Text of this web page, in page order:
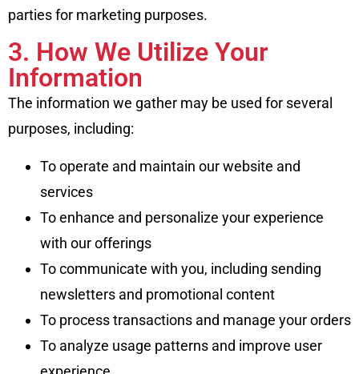
parties for marketing purposes.
3. How We Utilize Your
Information
The information we gather may be used for several
purposes, including:
To operate and maintain our website and
services
To enhance and personalize your experience
with our offerings
To communicate with you, including sending
newsletters and promotional content
To process transactions and manage your orders
To analyze usage patterns and improve user